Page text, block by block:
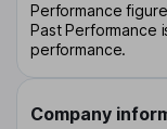
Performance
Past Performance
performance.
Company